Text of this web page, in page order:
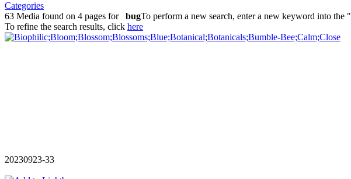
Categories
63 Media found on 4 pages for bugTo perform a new search, enter a new keyword into the "
To refine the search results, click here
20230923-33